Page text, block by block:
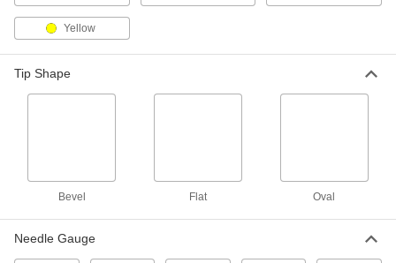
2 products
Yellow
Tip Shape
Bevel Flat Oval
Needle Gauge